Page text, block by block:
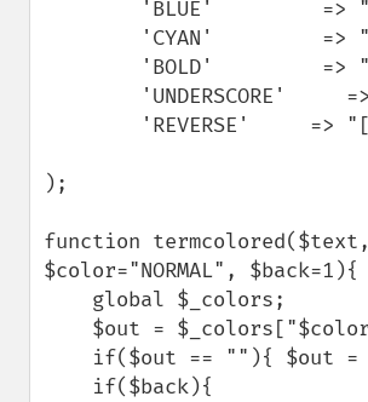
);
function termcolored($text,
$color="NORMAL", $back=1){